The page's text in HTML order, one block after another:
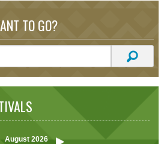
TO GO?
August 2026